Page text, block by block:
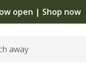
open | Shop now